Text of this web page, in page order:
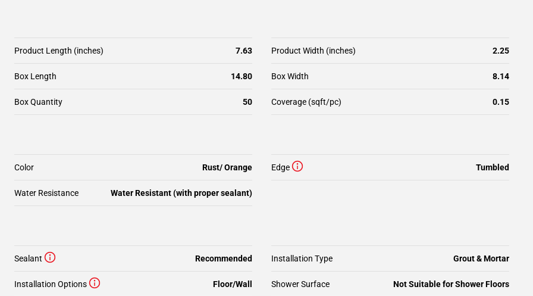
Product Length (inches) 7.63 Product Width (inches) 2.25
Box Length 14.80 Box Width 8.14
Box Quantity 50 Coverage (sqft/pc) 0.15
Color Rust/ Orange Edge Tumbled
Water Resistance Water Resistant (with proper sealant)
Sealant Recommended Installation Type Grout & Mortar
Installation Options Floor/Wall Shower Surface Not Suitable for Shower Floors